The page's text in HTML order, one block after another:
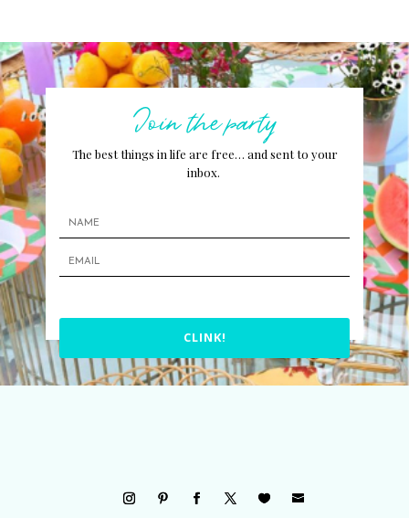
Join the party
The best things in life are free… and sent to your
inbox.
CLINK!